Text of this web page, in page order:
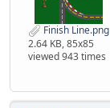
Finish Line.png
2.64 KB, 85x85
viewed 943 times